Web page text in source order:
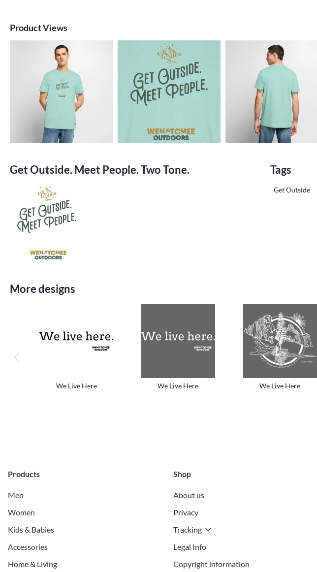
Product Views
Get Outside. Meet People. Two Tone. Tags
Get Outside
More designs
We Live Here We Live Here We Live Here
Products
Men
Women
Kids & Babies
Accessories
Home & Living
Shop
About us
Privacy
Tracking
Legal Info
Copyright information